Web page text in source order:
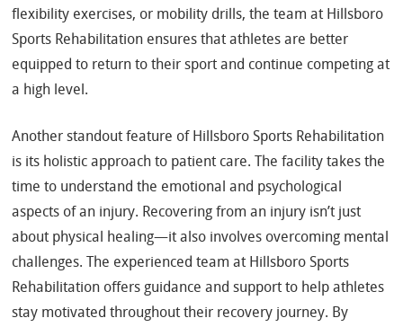
flexibility exercises, or mobility drills, the team at Hillsboro
Sports Rehabilitation ensures that athletes are better
equipped to return to their sport and continue competing at
a high level.
Another standout feature of Hillsboro Sports Rehabilitation
is its holistic approach to patient care. The facility takes the
time to understand the emotional and psychological
aspects of an injury. Recovering from an injury isn’t just
about physical healing—it also involves overcoming mental
challenges. The experienced team at Hillsboro Sports
Rehabilitation offers guidance and support to help athletes
stay motivated throughout their recovery journey. By